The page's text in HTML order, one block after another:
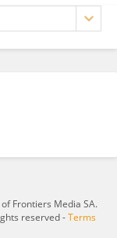
Frontiers Media SA.
reserved -Terms